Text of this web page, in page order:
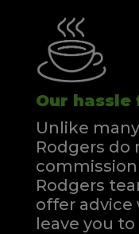
Our hassle
Unlike
Rodgers do
commission
Rodgers
offer advice
leave you